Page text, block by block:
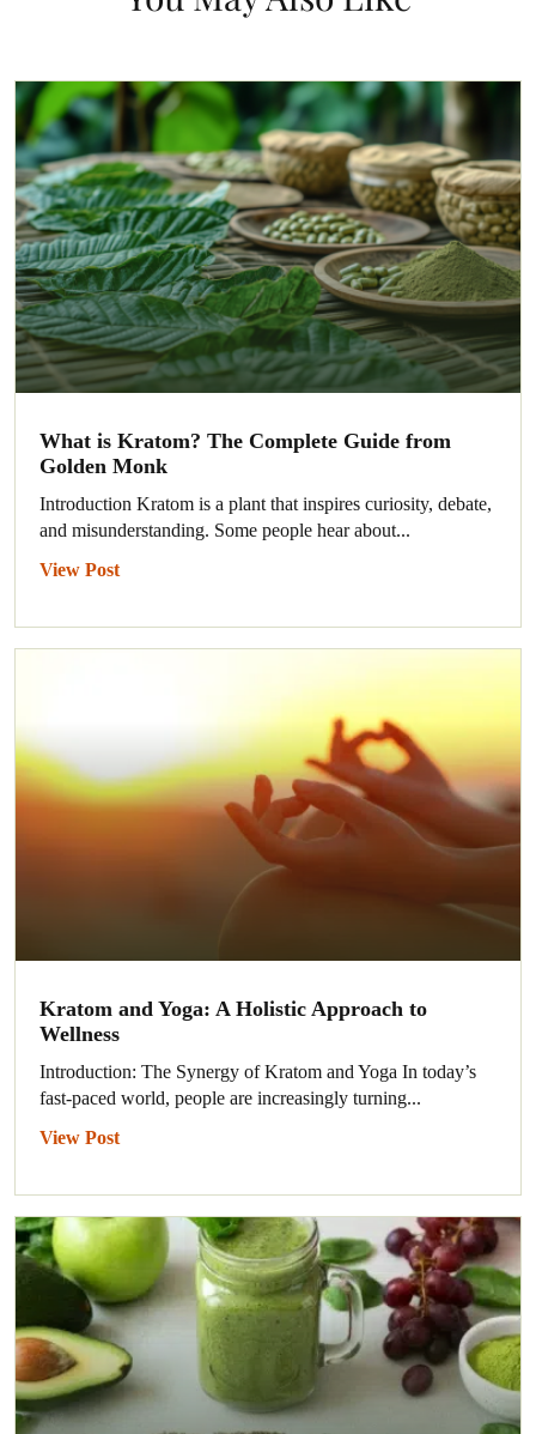
What is Kratom? The Complete Guide from
Golden Monk
Introduction Kratom is a plant that inspires curiosity, debate,
and misunderstanding. Some people hear about...
View Post
Kratom and Yoga: A Holistic Approach to
Wellness
Introduction: The Synergy of Kratom and Yoga In today’s
fast-paced world, people are increasingly turning...
View Post